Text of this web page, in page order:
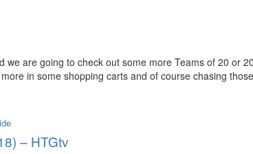
we are going to check out some more Teams of 20 or
in some shopping carts and of course chasing
– HTGtv